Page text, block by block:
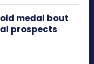
medal bout
prospects